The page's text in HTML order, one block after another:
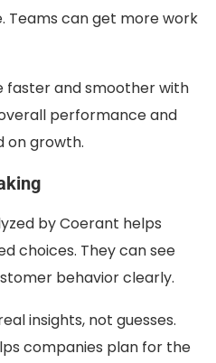
Teams can get more work
faster and smoother with
performance and
on growth.
by Coerant helps
choices. They can see
behavior clearly.
insights, not guesses.
companies plan for the